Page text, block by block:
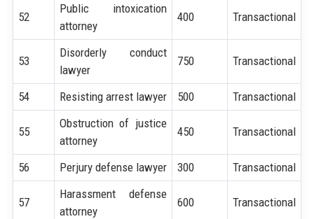
52
Public intoxication
attorney
400 Transactional
53
Disorderly conduct
lawyer
750 Transactional
54 Resisting arrest lawyer 500 Transactional
55
Obstruction of justice
attorney
450 Transactional
56 Perjury defense lawyer 300 Transactional
57
Harassment defense
attorney
600 Transactional